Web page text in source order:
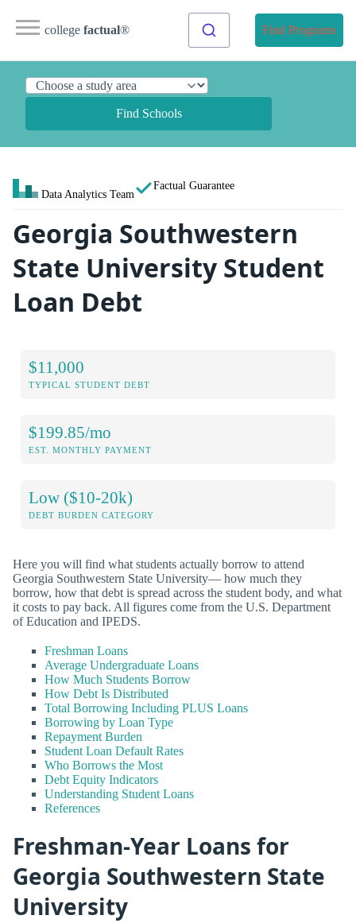
college factual® Find Programs
Find Schools
Data Analytics Team
Factual Guarantee
Georgia Southwestern
State University Student
Loan Debt
$11,000
TYPICAL STUDENT DEBT
$199.85/mo
EST. MONTHLY PAYMENT
Low ($10-20k)
DEBT BURDEN CATEGORY
Here you will find what students actually borrow to attend
Georgia Southwestern State University— how much they
borrow, how that debt is spread across the student body, and what
it costs to pay back. All figures come from the U.S. Department
of Education and IPEDS.
Freshman Loans
Average Undergraduate Loans
How Much Students Borrow
How Debt Is Distributed
Total Borrowing Including PLUS Loans
Borrowing by Loan Type
Repayment Burden
Student Loan Default Rates
Who Borrows the Most
Debt Equity Indicators
Understanding Student Loans
References
Freshman-Year Loans for
Georgia Southwestern State
University